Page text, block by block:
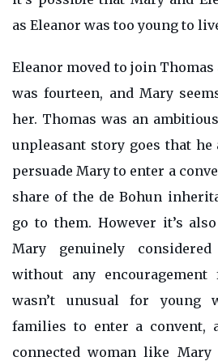
as Eleanor was too young to
Eleanor moved to join Thomas
was fourteen, and Mary
her. Thomas was an
unpleasant story goes that
persuade Mary to enter a
share of the de Bohun
go to them. However it’s
Mary genuinely
without any
wasn’t unusual for young
families to enter a convent,
connected woman like Mary